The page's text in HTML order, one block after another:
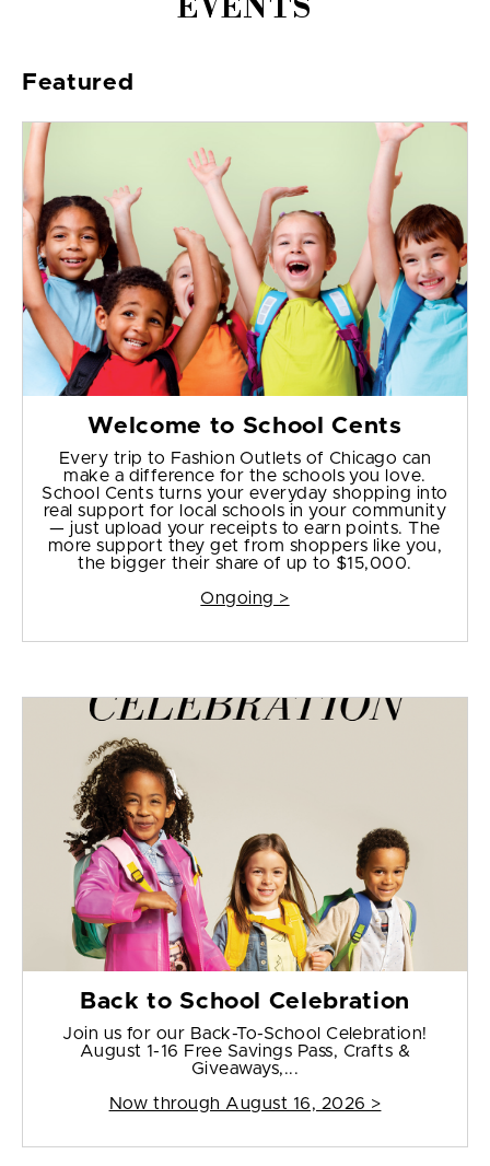
EVENTS
Featured
Welcome to School Cents
Every trip to Fashion Outlets of Chicago can
make a difference for the schools you love.
School Cents turns your everyday shopping into
real support for local schools in your community
— just upload your receipts to earn points. The
more support they get from shoppers like you,
the bigger their share of up to $15,000.
Ongoing >
Back to School Celebration
Join us for our Back-To-School Celebration!
August 1-16 Free Savings Pass, Crafts &
Giveaways,...
Now through August 16, 2026 >